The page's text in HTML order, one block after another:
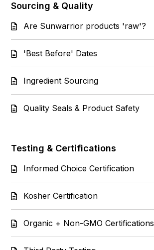
Sourcing & Quality
Are Sunwarrior products 'raw'?
'Best Before' Dates
Ingredient Sourcing
Quality Seals & Product Safety
Testing & Certifications
Informed Choice Certification
Kosher Certification
Organic + Non-GMO Certifications